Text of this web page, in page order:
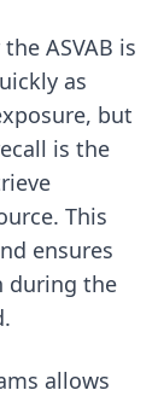
ASVAB is
as
but
is the
This
ensures
during the
allows